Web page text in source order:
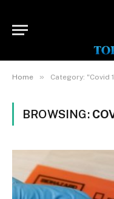
Home » Category: "Covid
BROWSING: